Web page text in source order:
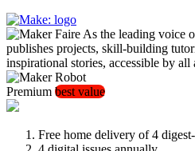
As the leading voice
publishes projects, skill-building
inspirational stories, accessible by all
Premium best value
Free home delivery of 4